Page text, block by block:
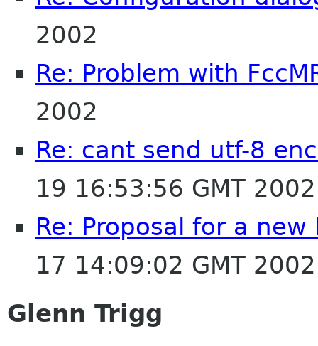
2002
Re: Problem with
2002
Re: cant send utf-8
19 16:53:56 GMT 2002
Re: Proposal for a
17 14:09:02 GMT 2002
Glenn Trigg